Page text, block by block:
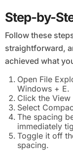
Step-by-
Follow these
straightforward,
achieved what
Open File
Windows + E.
Click the
Select
The spacing
immediately
Toggle it off
spacing.